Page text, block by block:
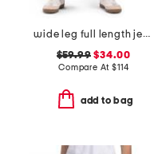
wide leg full length jeans
$59.99 $34.00
Compare At$114
add to bag